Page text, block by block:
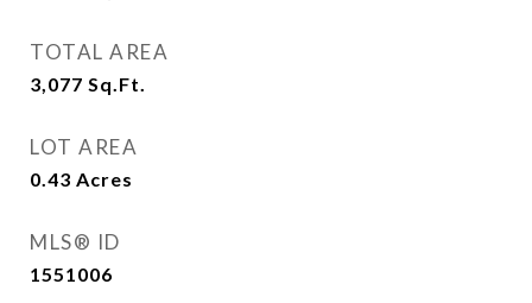
TOTAL AREA
3,077 Sq.Ft.
LOT AREA
0.43 Acres
MLS® ID
1551006